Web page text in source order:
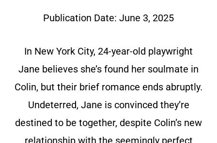
Publication Date: June 3, 2025
In New York City, 24-year-old playwright
Jane believes she’s found her soulmate in
Colin, but their brief romance ends abruptly.
Undeterred, Jane is convinced they’re
destined to be together, despite Colin’s new
relationship with the seemingly perfect